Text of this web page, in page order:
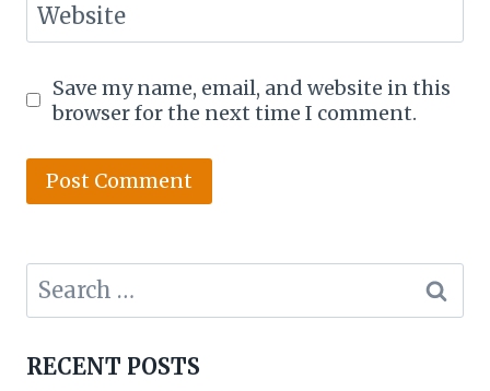
Website
Save my name, email, and website in this
browser for the next time I comment.
Search
for:
RECENT POSTS